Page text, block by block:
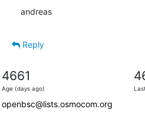
andreas
Reply
4661
Age (days ago)
openbsc@lists.osmocom.org